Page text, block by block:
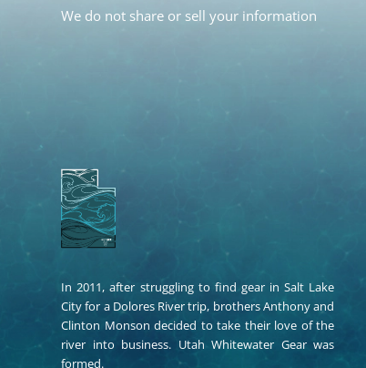
We do not share or sell your information
In 2011, after struggling to find gear in Salt Lake
City for a Dolores River trip, brothers Anthony and
Clinton Monson decided to take their love of the
river into business. Utah Whitewater Gear was
formed.